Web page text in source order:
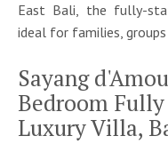
East Bali, the fully-
ideal for families,
Sayang
Bedroom
Luxury Villa,